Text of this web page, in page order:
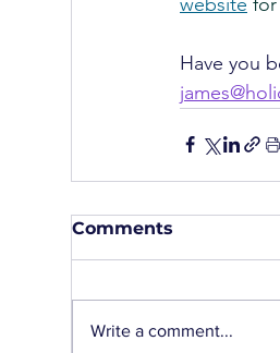
Have you
Comments
Write a comment...